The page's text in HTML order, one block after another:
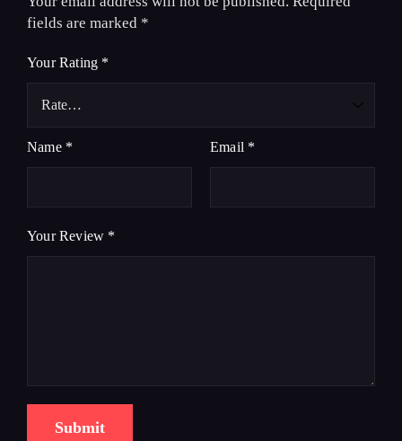
fields are marked *
Your Rating *
Your Review *
Name * Email *